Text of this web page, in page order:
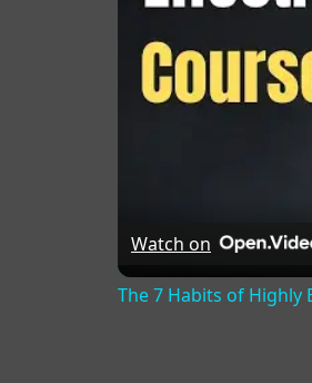
Watch on
The 7 Habits of Highly